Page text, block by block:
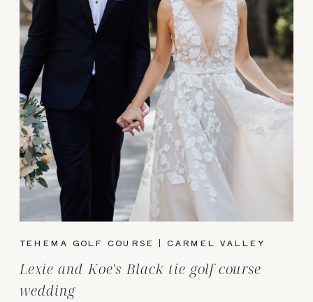
TEHEMA GOLF COURSE | CARMEL VALLEY
Lexie and Koe's Black tie golf course
wedding